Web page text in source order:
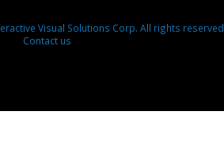
Visual Solutions Corp. All rights
Contact us